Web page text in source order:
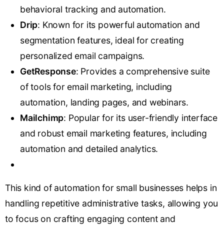
behavioral tracking and automation.
Drip: Known for its powerful automation and
segmentation features, ideal for creating
personalized email campaigns.
GetResponse: Provides a comprehensive suite
of tools for email marketing, including
automation, landing pages, and webinars.
Mailchimp: Popular for its user-friendly interface
and robust email marketing features, including
automation and detailed analytics.
This kind of automation for small businesses helps in
handling repetitive administrative tasks, allowing you
to focus on crafting engaging content and